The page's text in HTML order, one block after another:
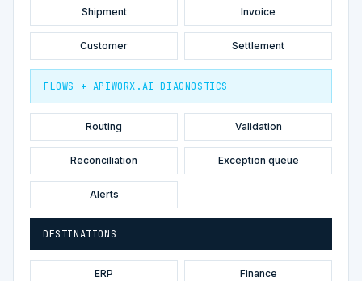
Shipment Invoice
Customer Settlement
FLOWS + APIWORX.AI DIAGNOSTICS
Routing Validation
Reconciliation Exception queue
Alerts
DESTINATIONS
ERP Finance